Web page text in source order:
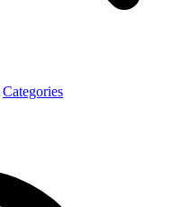
Categories